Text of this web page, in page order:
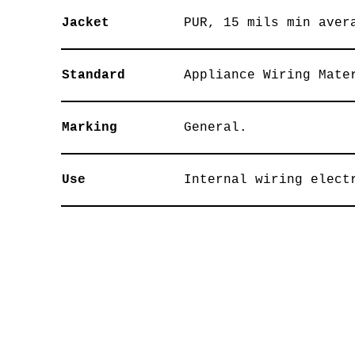
Jacket PUR, 15 mils min
Standard Appliance Wiring
Marking General.
Use Internal wiring